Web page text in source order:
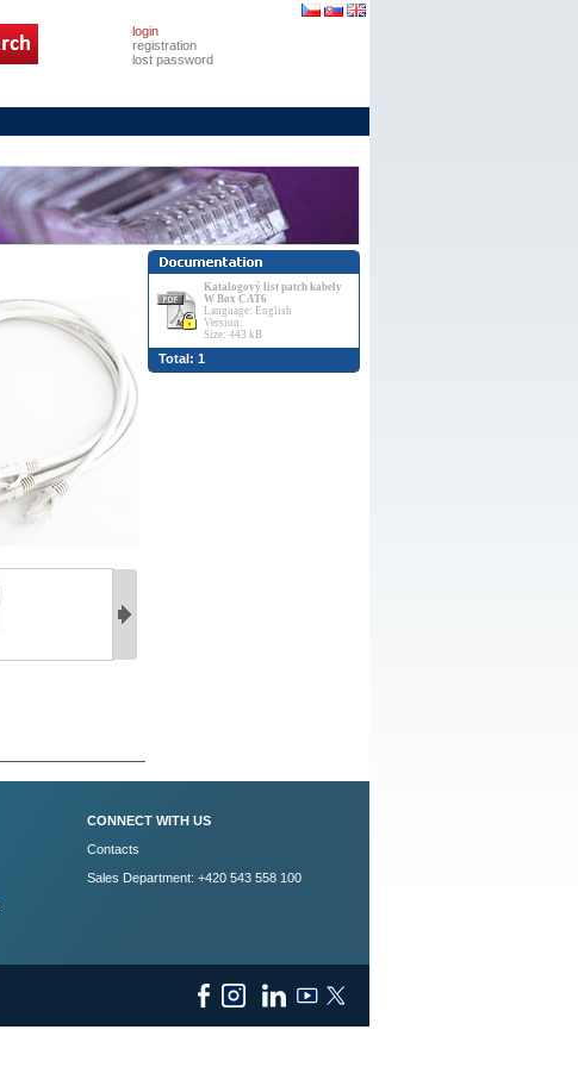
login
registration
lost password
Katalogový list patch kabely
W Box CAT6
Language: English
Version:
Size: 443 kB
Total: 1
CONNECT WITH US
Contacts
Sales Department: +420 543 558 100